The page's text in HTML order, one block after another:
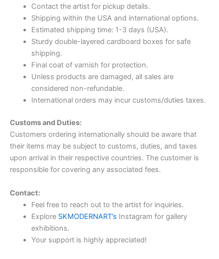
Contact the artist for pickup details.
Shipping within the USA and international options.
Estimated shipping time: 1-3 days (USA).
Sturdy double-layered cardboard boxes for safe
shipping.
Final coat of varnish for protection.
Unless products are damaged, all sales are
considered non-refundable.
International orders may incur customs/duties taxes.
Customs and Duties:
Customers ordering internationally should be aware that
their items may be subject to customs, duties, and taxes
upon arrival in their respective countries. The customer is
responsible for covering any associated fees.
Contact:
Feel free to reach out to the artist for inquiries.
Explore SKMODERNART’s Instagram for gallery
exhibitions.
Your support is highly appreciated!